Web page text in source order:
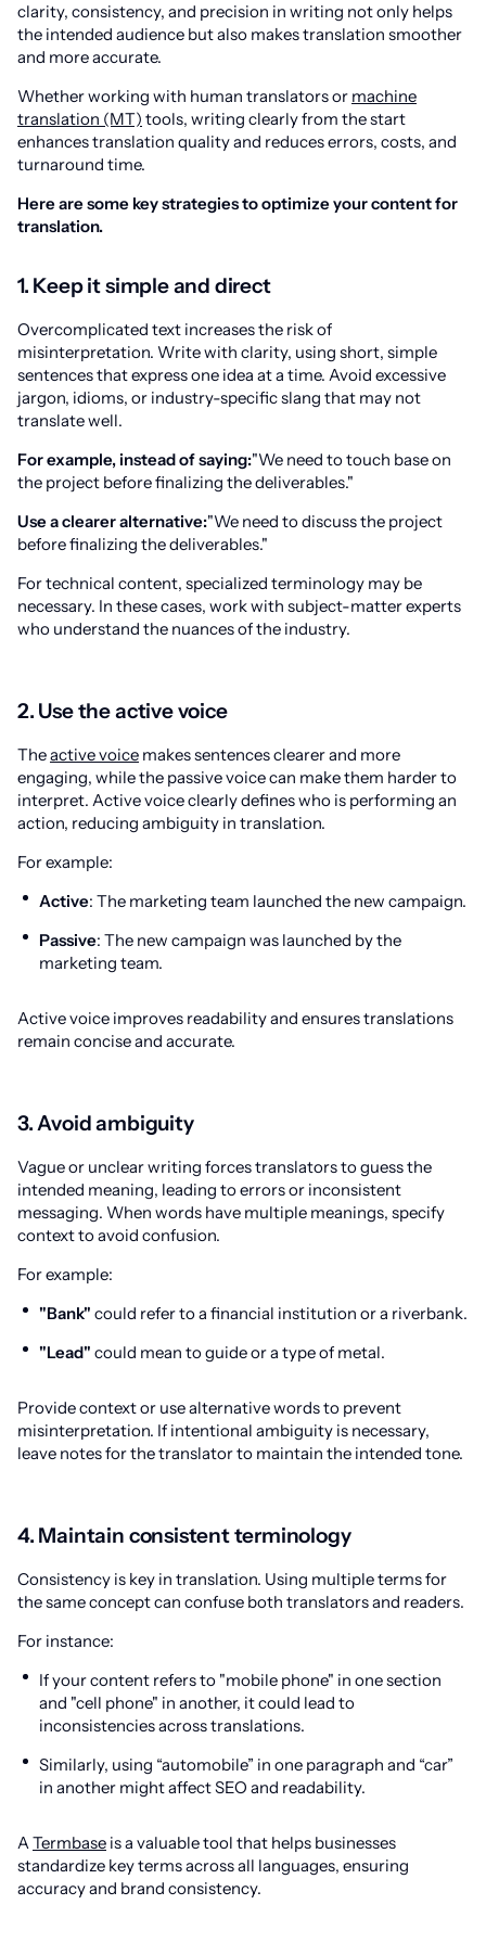
clarity, consistency, and precision in writing not only helps
the intended audience but also makes translation smoother
and more accurate.
Whether working with human translators or machine
translation (MT) tools, writing clearly from the start
enhances translation quality and reduces errors, costs, and
turnaround time.
Here are some key strategies to optimize your content for
translation.
1. Keep it simple and direct
Overcomplicated text increases the risk of
misinterpretation. Write with clarity, using short, simple
sentences that express one idea at a time. Avoid excessive
jargon, idioms, or industry-specific slang that may not
translate well.
For example, instead of saying:"We need to touch base on
the project before finalizing the deliverables."
Use a clearer alternative:"We need to discuss the project
before finalizing the deliverables."
For technical content, specialized terminology may be
necessary. In these cases, work with subject-matter experts
who understand the nuances of the industry.
2. Use the active voice
Theactive voice makes sentences clearer and more
engaging, while the passive voice can make them harder to
interpret. Active voice clearly defines who is performing an
action, reducing ambiguity in translation.
For example:
Active: The marketing team launched the new campaign.
Passive: The new campaign was launched by the
marketing team.
Active voice improves readability and ensures translations
remain concise and accurate.
3. Avoid ambiguity
Vague or unclear writing forces translators to guess the
intended meaning, leading to errors or inconsistent
messaging. When words have multiple meanings, specify
context to avoid confusion.
For example:
"Bank" could refer to a financial institution or a riverbank.
"Lead" could mean to guide or a type of metal.
Provide context or use alternative words to prevent
misinterpretation. If intentional ambiguity is necessary,
leave notes for the translator to maintain the intended tone.
4. Maintain consistent terminology
Consistency is key in translation. Using multiple terms for
the same concept can confuse both translators and readers.
For instance:
If your content refers to "mobile phone" in one section
and "cell phone" in another, it could lead to
inconsistencies across translations.
Similarly, using “automobile” in one paragraph and “car”
in another might affect SEO and readability.
ATermbase is a valuable tool that helps businesses
standardize key terms across all languages, ensuring
accuracy and brand consistency.